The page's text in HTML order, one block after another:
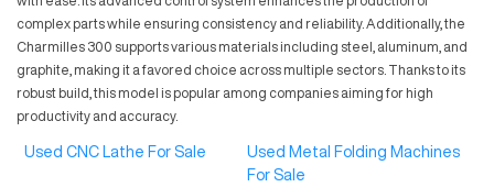
complex parts while ensuring consistency and reliability. Additionally, the
Charmilles 300 supports various materials including steel, aluminum, and
graphite, making it a favored choice across multiple sectors. Thanks to its
robust build, this model is popular among companies aiming for high
productivity and accuracy.
Used CNC Lathe For Sale
Used Metal Folding Machines
For Sale